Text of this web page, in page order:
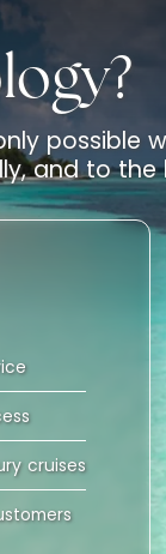
possible
and to
cruises